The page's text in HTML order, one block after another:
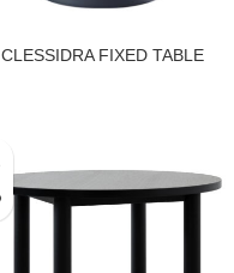
CLESSIDRA FIXED TABLE